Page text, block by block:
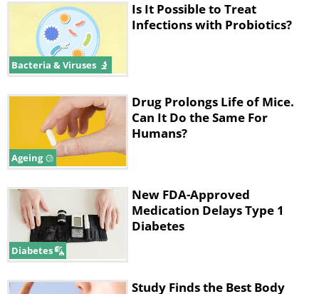
Bacteria & Viruses
Is It Possible to Treat
Infections with Probiotics?
Ageing
Drug Prolongs Life of Mice.
Can It Do the Same For
Humans?
Diabetes
New FDA-Approved
Medication Delays Type 1
Diabetes
Study Finds the Best Body